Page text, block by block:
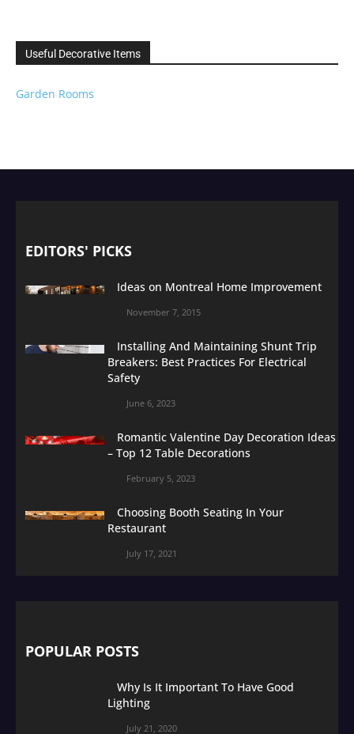
Useful Decorative Items
Garden Rooms
EDITORS' PICKS
Ideas on Montreal Home Improvement
November 7, 2015
Installing And Maintaining Shunt Trip
Breakers: Best Practices For Electrical
Safety
June 6, 2023
Romantic Valentine Day Decoration Ideas
– Top 12 Table Decorations
February 5, 2023
Choosing Booth Seating In Your
Restaurant
July 17, 2021
POPULAR POSTS
Why Is It Important To Have Good
Lighting
July 21, 2020